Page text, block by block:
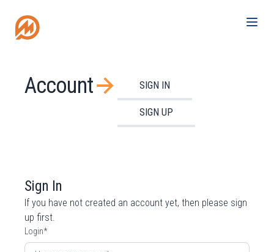
Account SIGN IN
SIGN UP
Sign In
If you have not created an account yet, then please sign
up first.
Login*